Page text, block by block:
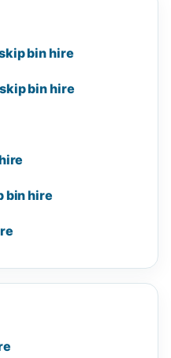
bin hire
bin hire
bin hire